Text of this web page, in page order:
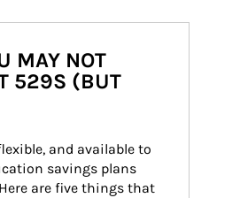
MAY NOT
529S (BUT
and available to
savings plans
are five things that